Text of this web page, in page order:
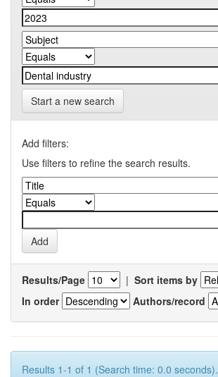
Start a new search
Add filters:
Use filters to refine the search results.
Results/Page | Sort items by
In order
Authors/record
Results 1-1 of 1 (Search time: 0.0 seconds).